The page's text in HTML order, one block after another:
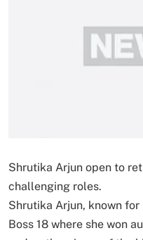
Shrutika Arjun open to
challenging roles.
Shrutika Arjun, known
Boss 18 where she won